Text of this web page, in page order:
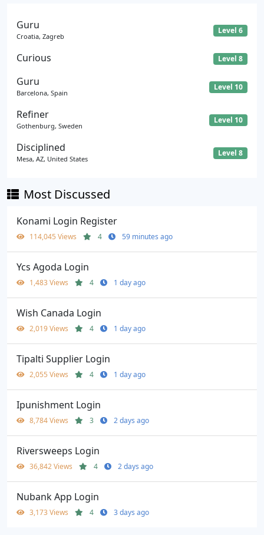
Guru
Croatia, Zagreb
Level 6
Curious Level 8
Guru
Barcelona, Spain
Level 10
Refiner
Gothenburg, Sweden
Level 10
Disciplined
Mesa, AZ, United States
Level 8
Most Discussed
Konami Login Register
114,045 Views 4 59 minutes ago
Ycs Agoda Login
1,483 Views 4 1 day ago
Wish Canada Login
2,019 Views 4 1 day ago
Tipalti Supplier Login
2,055 Views 4 1 day ago
Ipunishment Login
8,784 Views 3 2 days ago
Riversweeps Login
36,842 Views 4 2 days ago
Nubank App Login
3,173 Views 4 3 days ago